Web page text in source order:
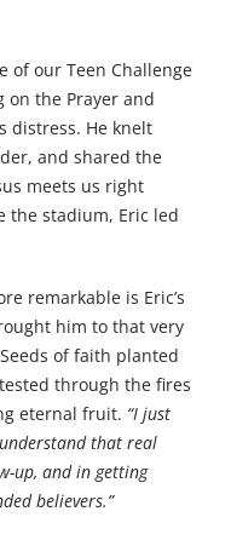
of our Teen Challenge
the Prayer and
distress. He knelt
and shared the
meets us right
the stadium, Eric led
remarkable is Eric’s
him to that very
of faith planted
through the fires
eternal fruit. “I just
that real
up, and in getting
believers.”